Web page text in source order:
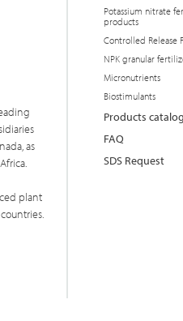
as
plant
Potassium nitrate
products
Controlled Release
NPK granular
Micronutrients
Biostimulants
Products catalog
FAQ
SDS Request